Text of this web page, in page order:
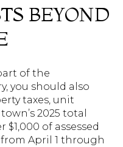
BEYOND
of the
you should also
taxes, unit
2025 total
$1,000 of assessed
April 1 through